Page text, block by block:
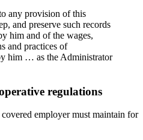
any provision of this
and preserve such records
him and of the wages,
and practices of
him … as the Administrator
regulations
employer must maintain for